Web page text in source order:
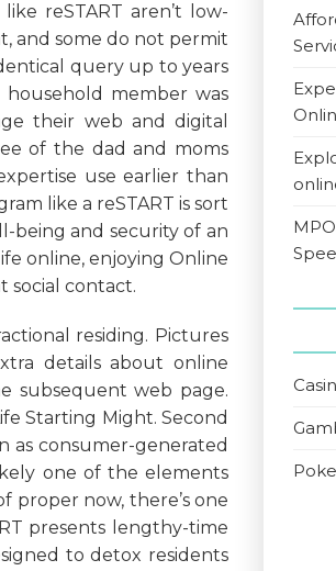
reSTART aren’t low-
and some do not permit
query up to years
member was
their web and digital
of the dad and moms
use earlier than
like a reSTART is sort
being and security of an
online, enjoying Online
social contact.
residing. Pictures
details about online
subsequent web page.
Starting Might. Second
as consumer-generated
one of the elements
proper now, there’s one
presents lengthy-time
to detox residents